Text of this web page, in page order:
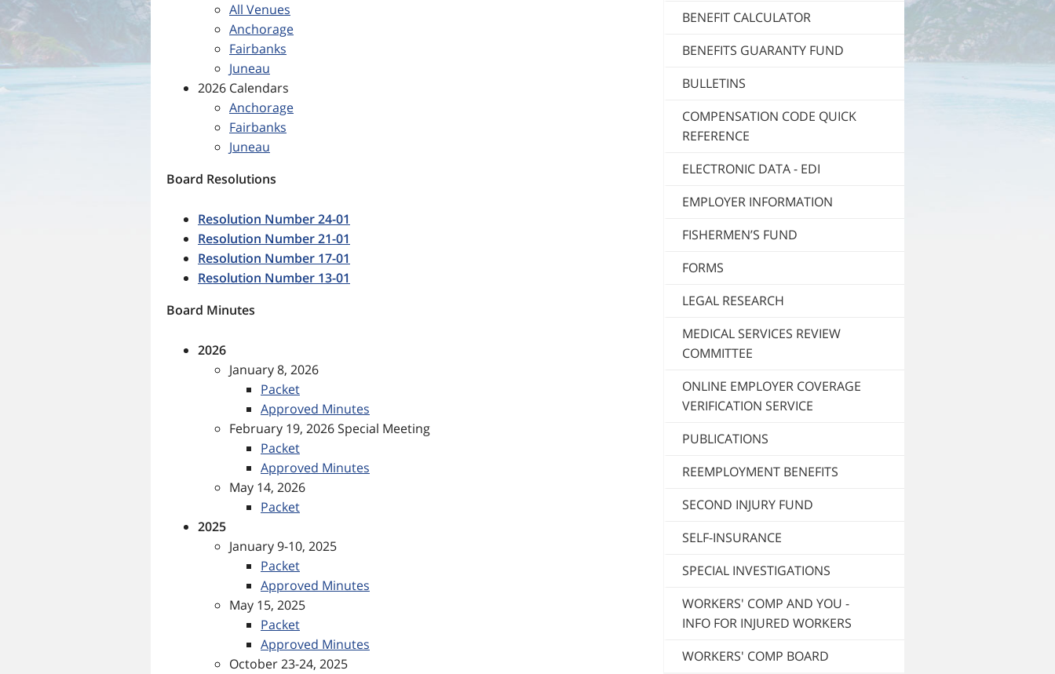
All Venues
Anchorage
Fairbanks
Juneau
2026 Calendars
Anchorage
Fairbanks
Juneau
Board Resolutions
Resolution Number 24-01
Resolution Number 21-01
Resolution Number 17-01
Resolution Number 13-01
Board Minutes
2026
January 8, 2026
Packet
Approved Minutes
February 19, 2026 Special Meeting
Packet
Approved Minutes
May 14, 2026
Packet
2025
January 9-10, 2025
Packet
Approved Minutes
May 15, 2025
Packet
Approved Minutes
October 23-24, 2025
BENEFIT CALCULATOR
BENEFITS GUARANTY FUND
BULLETINS
COMPENSATION CODE QUICK
REFERENCE
ELECTRONIC DATA - EDI
EMPLOYER INFORMATION
FISHERMEN’S FUND
FORMS
LEGAL RESEARCH
MEDICAL SERVICES REVIEW
COMMITTEE
ONLINE EMPLOYER COVERAGE
VERIFICATION SERVICE
PUBLICATIONS
REEMPLOYMENT BENEFITS
SECOND INJURY FUND
SELF-INSURANCE
SPECIAL INVESTIGATIONS
WORKERS' COMP AND YOU -
INFO FOR INJURED WORKERS
WORKERS' COMP BOARD